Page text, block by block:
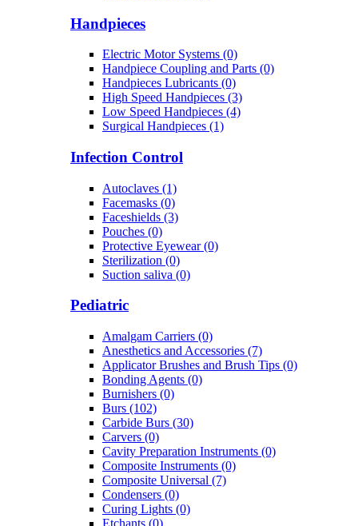
Handpieces
Electric Motor Systems (0)
Handpiece Coupling and Parts (0)
Handpieces Lubricants (0)
High Speed Handpieces (3)
Low Speed Handpieces (4)
Surgical Handpieces (1)
Infection Control
Autoclaves (1)
Facemasks (0)
Faceshields (3)
Pouches (0)
Protective Eyewear (0)
Sterilization (0)
Suction saliva (0)
Pediatric
Amalgam Carriers (0)
Anesthetics and Accessories (7)
Applicator Brushes and Brush Tips (0)
Bonding Agents (0)
Burnishers (0)
Burs (102)
Carbide Burs (30)
Carvers (0)
Cavity Preparation Instruments (0)
Composite Instruments (0)
Composite Universal (7)
Condensers (0)
Curing Lights (0)
Etchants (0)